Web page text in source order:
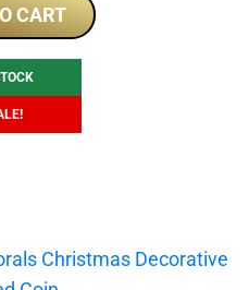
is:
$108.90.
CART